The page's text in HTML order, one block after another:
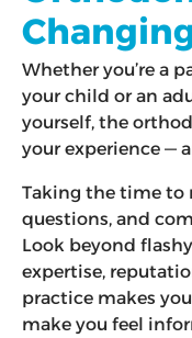
Whether you’re a
your child or an
yourself, the
your experience —
Taking the time to
questions, and
Look beyond
expertise,
practice makes
make you feel